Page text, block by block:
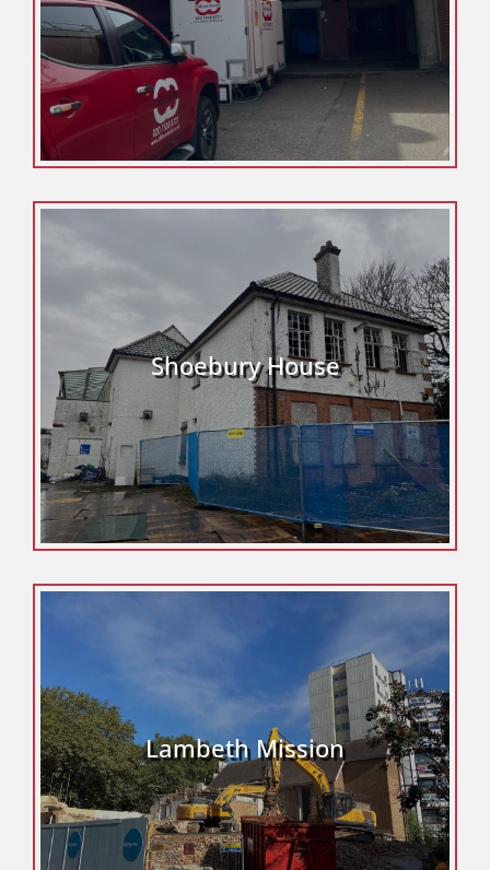
Shoebury House
Lambeth Mission